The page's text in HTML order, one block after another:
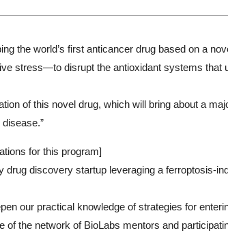
the world’s first anticancer drug based on a
stress—to disrupt the antioxidant systems that
of this novel drug, which will bring about a
for this program]
drug discovery startup leveraging a ferroptosis-
our practical knowledge of strategies for
of the network of BioLabs mentors and